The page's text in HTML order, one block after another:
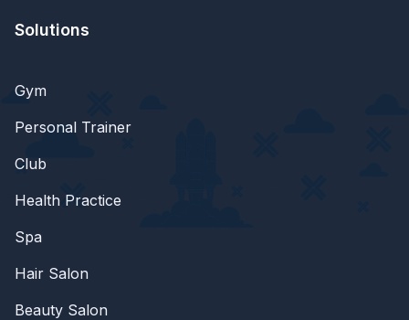
Solutions
Gym
Personal Trainer
Club
Health Practice
Spa
Hair Salon
Beauty Salon